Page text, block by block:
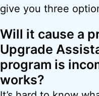
give you three
Will it cause a
Upgrade
program is
works?